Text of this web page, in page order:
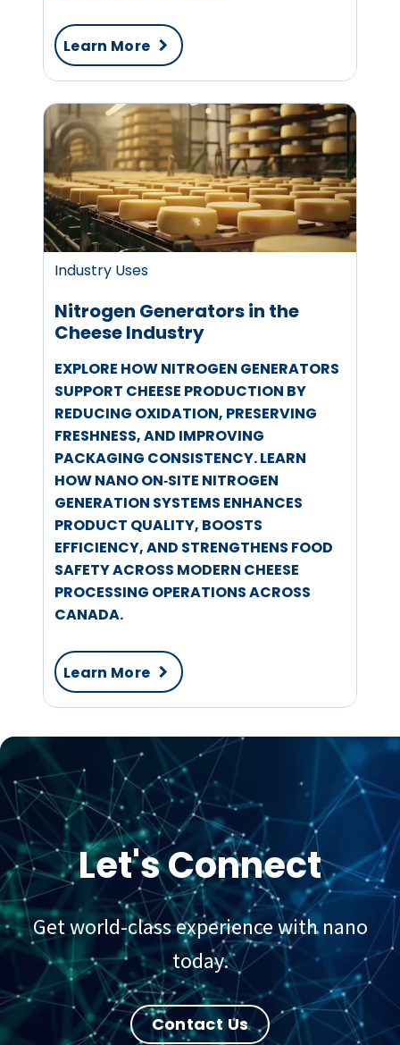
Learn More
Industry Uses
Nitrogen Generators in the
Cheese Industry
EXPLORE HOW NITROGEN GENERATORS
SUPPORT CHEESE PRODUCTION BY
REDUCING OXIDATION, PRESERVING
FRESHNESS, AND IMPROVING
PACKAGING CONSISTENCY. LEARN
HOW NANO ON‑SITE NITROGEN
GENERATION SYSTEMS ENHANCES
PRODUCT QUALITY, BOOSTS
EFFICIENCY, AND STRENGTHENS FOOD
SAFETY ACROSS MODERN CHEESE
PROCESSING OPERATIONS ACROSS
CANADA.
Learn More
Let's Connect
Get world-class experience with nano
today.
Contact Us